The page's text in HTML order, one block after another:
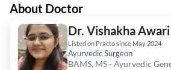
About Doctor
Dr. Vishakha Awari
Listed on Practo since May 2024
Ayurvedic Surgeon
BAMS, MS - Ayurvedic